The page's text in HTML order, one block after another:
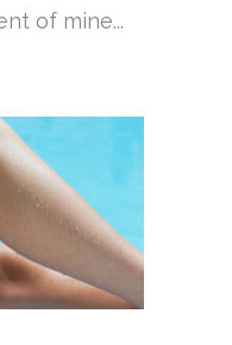
of mine...